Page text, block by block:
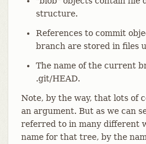
structure.
References to commit
branch are stored in files
The name of the current
.git/HEAD.
Note, by the way, that lots of
an argument. But as we can
referred to in many different
name for that tree, by the